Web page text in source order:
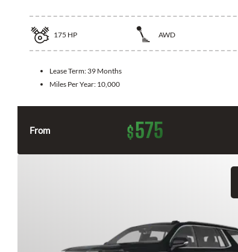
175 HP AWD
Lease Term: 39 Months
Miles Per Year: 10,000
From $575